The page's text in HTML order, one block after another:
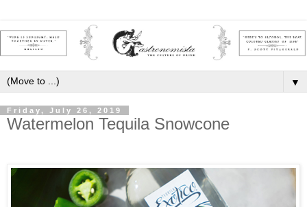
▼
Friday, July 26, 2019
Watermelon Tequila Snowcone